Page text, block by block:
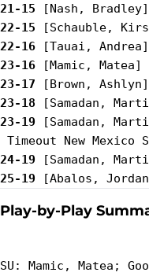
21-15
22-15
22-16
23-16
23-17
23-18
23-19 [Samadan,
24-19
25-19
Play-by-Play
SU: Mamic, Matea;